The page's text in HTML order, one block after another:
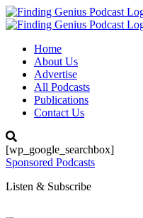
Home
About Us
Advertise
All Podcasts
Publications
Contact Us
[wp_google_searchbox]
Sponsored Podcasts
Listen & Subscribe